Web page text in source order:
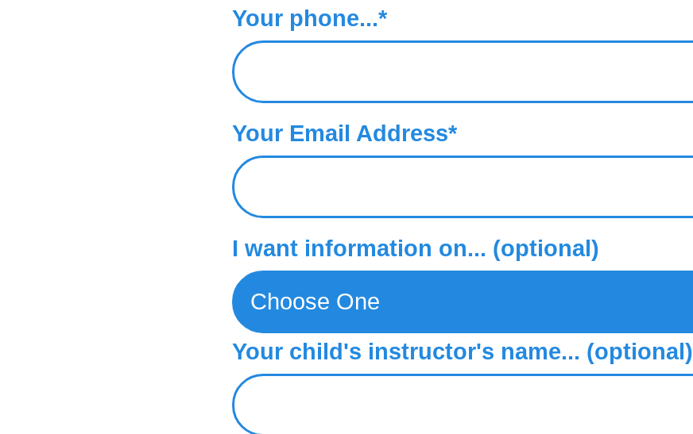
Your phone...*
Your Email Address*
I want information on... (optional)
Your child's instructor's name... (optional)